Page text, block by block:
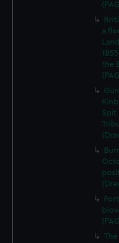
a
the
Spit